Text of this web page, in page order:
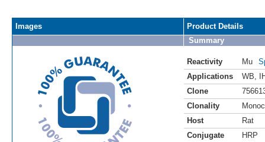
Images
Product Details
Summary
Reactivity Mu
Applications
WB
Clone
Clonality
Host
Rat
Conjugate
HRP